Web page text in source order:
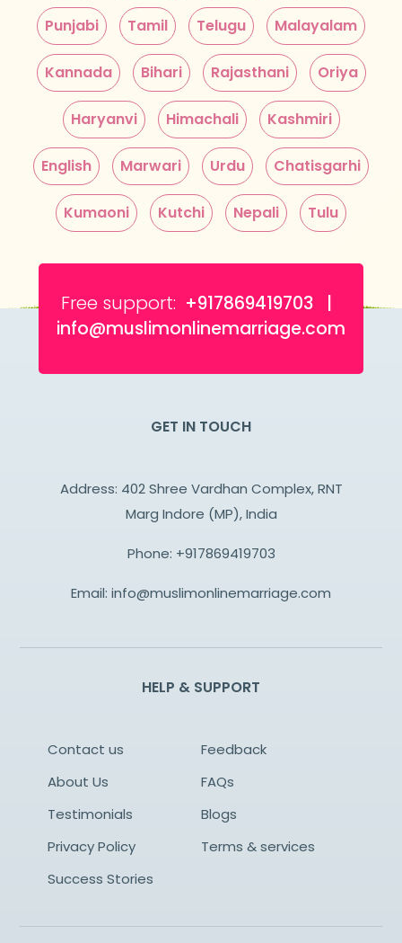
Punjabi Tamil Telugu Malayalam
Kannada Bihari Rajasthani Oriya
Haryanvi Himachali Kashmiri
English Marwari Urdu Chatisgarhi
Kumaoni Kutchi Nepali Tulu
Free support: +917869419703 |
info@muslimonlinemarriage.com
GET IN TOUCH
Address: 402 Shree Vardhan Complex, RNT
Marg Indore (MP), India
Phone: +917869419703
Email: info@muslimonlinemarriage.com
HELP & SUPPORT
Contact us
Feedback
About Us
FAQs
Testimonials
Blogs
Privacy Policy
Terms & services
Success Stories